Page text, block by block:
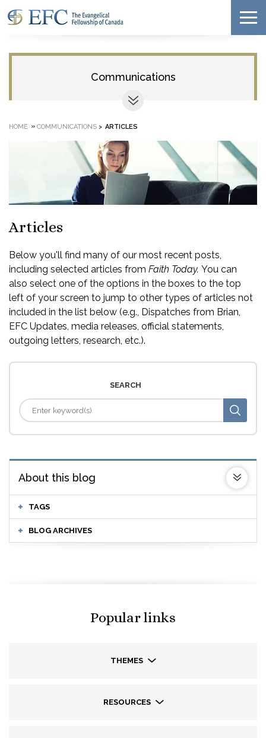
Communications
HOME » COMMUNICATIONS > ARTICLES
Articles
Below you'll find many of our most recent posts,
including selected articles from Faith Today. You can
also select one of the options in the boxes to the top
left of your screen to jump to other types of articles not
included in the list below (e.g., Dispatches from Brian,
EFC Updates, media releases, official statements,
outgoing letters, research, etc.).
SEARCH
About this blog
TAGS
BLOG ARCHIVES
Popular links
THEMES
RESOURCES